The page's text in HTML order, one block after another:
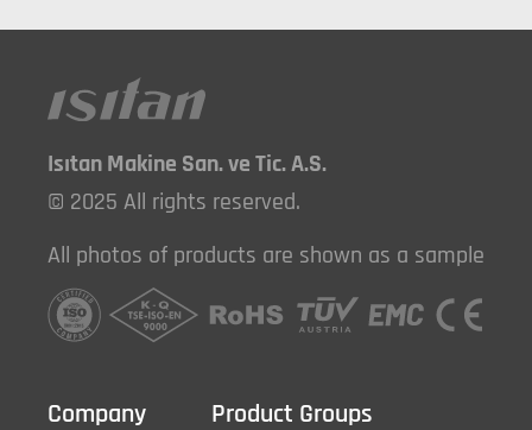
Isıtan Makine San. ve Tic. A.S.
© 2025 All rights reserved.
All photos of products are shown as a sample
Company Product Groups